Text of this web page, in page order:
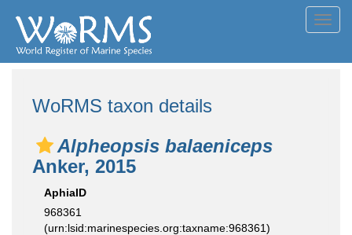
WoRMS taxon details
Alpheopsis balaeniceps
Anker, 2015
AphiaID
968361
(urn:lsid:marinespecies.org:taxname:968361)